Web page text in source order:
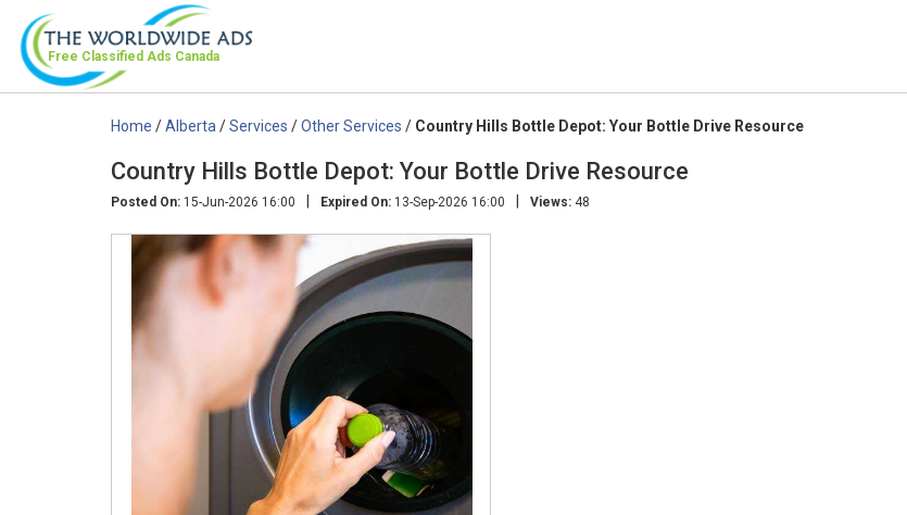
Free Classified Ads Canada
Home /Alberta /Services /Other Services / Country Hills Bottle Depot: Your Bottle Drive Resource
Country Hills Bottle Depot: Your Bottle Drive Resource
Posted On: 15-Jun-2026 16:00 | Expired On: 13-Sep-2026 16:00 | Views: 48